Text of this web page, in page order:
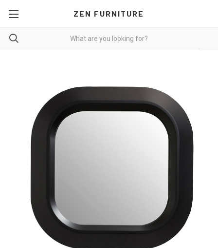
ZEN FURNITURE